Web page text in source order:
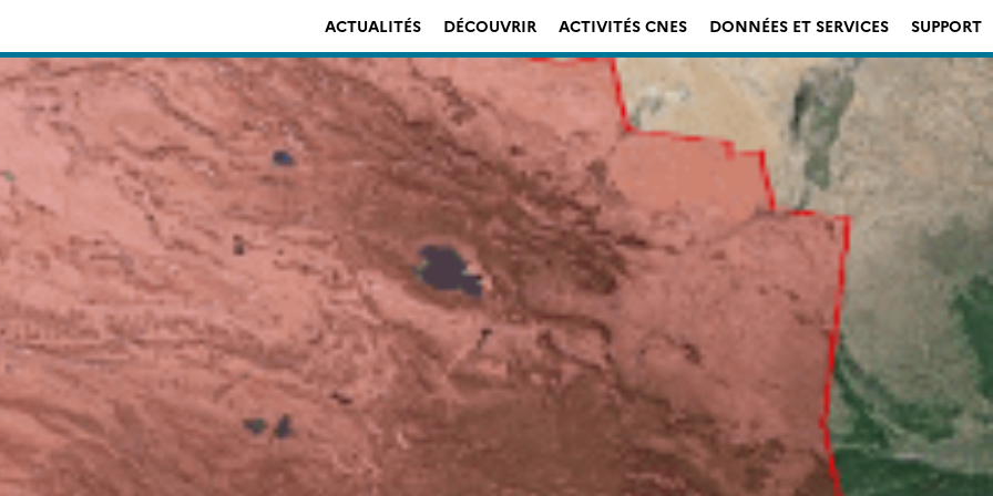
ACTUALITÉS DÉCOUVRIR ACTIVITÉS CNES DONNÉES ET SERVICES SUPPORT